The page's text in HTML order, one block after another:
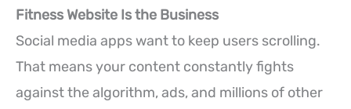
Fitness Website Is the Business
Social media apps want to keep users scrolling.
That means your content constantly fights
against the algorithm, ads, and millions of other